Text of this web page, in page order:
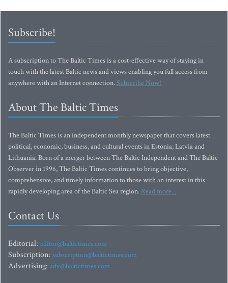
Subscribe!
A subscription to The Baltic Times is a cost-effective way of staying in
touch with the latest Baltic news and views enabling you full access from
anywhere with an Internet connection.Subscribe Now!
About The Baltic Times
The Baltic Times is an independent monthly newspaper that covers latest
political, economic, business, and cultural events in Estonia, Latvia and
Lithuania. Born of a merger between The Baltic Independent and The Baltic
Observer in 1996, The Baltic Times continues to bring objective,
comprehensive, and timely information to those with an interest in this
rapidly developing area of the Baltic Sea region.Read more...
Contact Us
Editorial: editor@baltictimes.com
Subscription: subscription@baltictimes.com
Advertising: adv@baltictimes.com